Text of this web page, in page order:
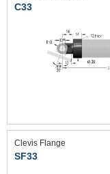
C33
Clevis Flange
SF33